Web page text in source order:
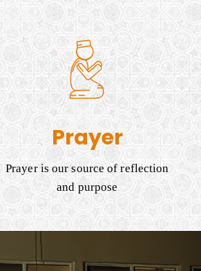
Prayer
Prayer is our source of reflection
and purpose